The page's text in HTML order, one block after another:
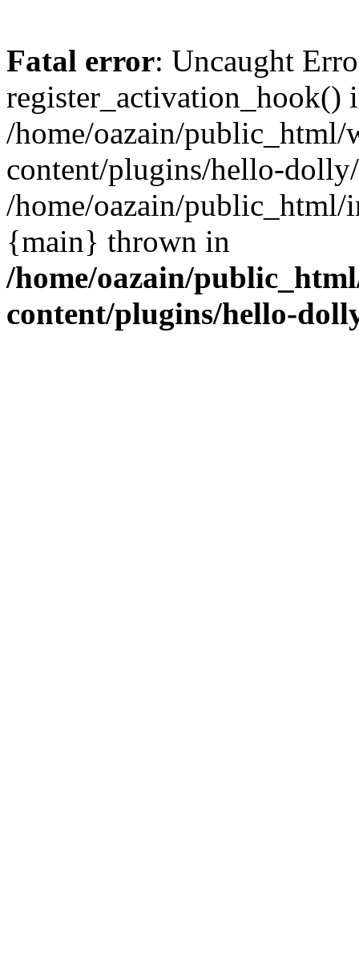
Fatal error: Uncaught
register_activation_hook()
/home/oazain/public_html/
content/plugins/hello-
/home/oazain/public_html/
{main} thrown in
/home/oazain/
content/plugins/hello-